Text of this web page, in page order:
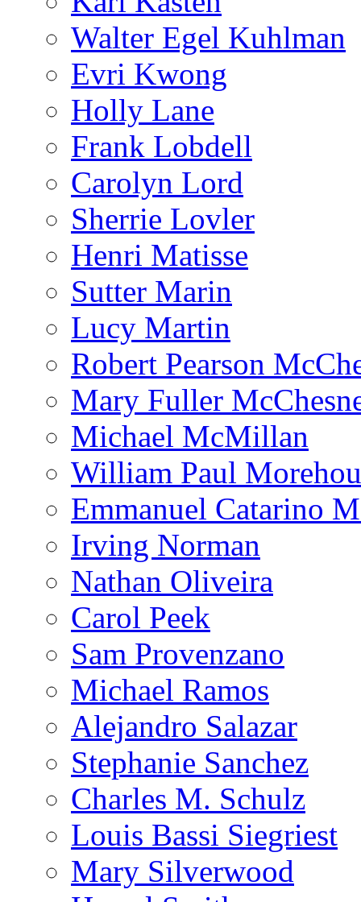
Walter Egel Kuhlman
Evri Kwong
Holly Lane
Frank Lobdell
Carolyn Lord
Sherrie Lovler
Henri Matisse
Sutter Marin
Lucy Martin
Robert Pearson
Mary Fuller
Michael McMillan
William Paul
Emmanuel Catarino
Irving Norman
Nathan Oliveira
Carol Peek
Sam Provenzano
Michael Ramos
Alejandro Salazar
Stephanie Sanchez
Charles M. Schulz
Louis Bassi Siegriest
Mary Silverwood